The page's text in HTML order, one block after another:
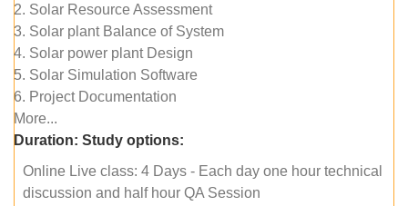
2. Solar Resource Assessment
3. Solar plant Balance of System
4. Solar power plant Design
5. Solar Simulation Software
6. Project Documentation
More...
Duration: Study options:
Online Live class: 4 Days - Each day one hour technical
discussion and half hour QA Session